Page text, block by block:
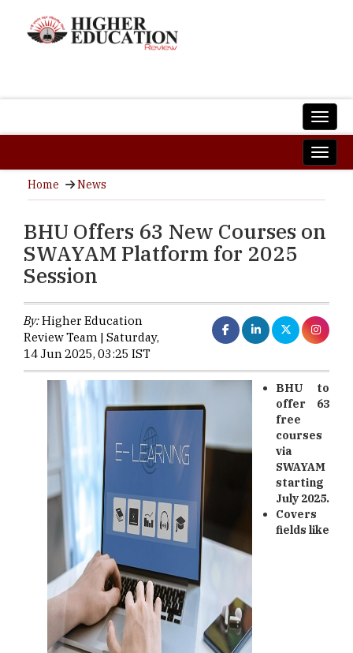
Home News
BHU Offers 63 New Courses on
SWAYAM Platform for 2025
Session
By:Higher Education
Review Team | Saturday,
14 Jun 2025, 03:25 IST
BHU to
offer 63
free
courses
via
SWAYAM
starting
July 2025.
Covers
fields like